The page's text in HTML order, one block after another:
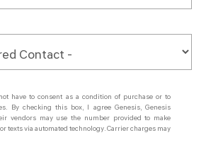
have to consent as a condition of purchase or to
By checking this box, I agree Genesis, Genesis
vendors may use the number provided to make
texts via automated technology. Carrier charges may